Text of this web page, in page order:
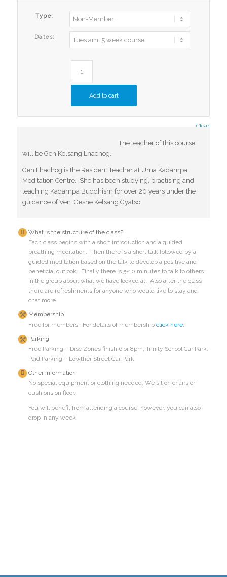
Type:
Dates:
Clear
Add to cart
The teacher of this course
will be Gen Kelsang Lhachog.
Gen Lhachog is the Resident Teacher at Uma Kadampa
Meditation Centre. She has been studying, practising and
teaching Kadampa Buddhism for over 20 years under the
guidance of Ven. Geshe Kelsang Gyatso.
What is the structure of the class?
Each class begins with a short introduction and a guided
breathing meditation. Then there is a short talk followed by a
guided meditation based on the talk to develop a positive and
beneficial outlook. Finally there is 5-10 minutes to talk to others
in the group about what we have looked at. Also after the class
there are refreshments for anyone who would like to stay and
chat more.
Membership
Free for members. For details of membership click here.
Parking
Free Parking – Disc Zones finish 6 or 8pm, Trinity School Car Park.
Paid Parking – Lowther Street Car Park
Other Information
No special equipment or clothing needed. We sit on chairs or
cushions on floor.
You will benefit from attending a course, however, you can also
drop in any week.